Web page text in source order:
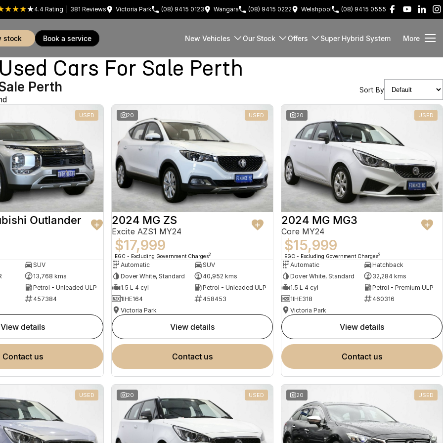
4.4 Rating 381 Reviews Victoria Park (08) 9415 0123 Wangara (08) 9415 0222 Welshpool (08) 9415 0555
stock book a service New Vehicles Our Stock Offers Super Hybrid System More
Cars For Sale Perth
Perth Sort By
USED
Outlander
SUV
13,768 kms
Petrol - Unleaded ULP
457384
view details
contact us
20 USED
2024 MG ZS
Excite AZS1 MY24
$17,999
EGC - Excluding Government Charges2
Automatic
SUV
Dover White, Standard
40,952 kms
1.5 L 4 cyl
Petrol - Unleaded ULP
1IHE164
458453
Victoria Park
view details
contact us
20 USED
2024 MG MG3
Core MY24
$15,999
EGC - Excluding Government Charges2
Automatic
Hatchback
Dover White, Standard
32,284 kms
1.5 L 4 cyl
Petrol - Premium ULP
1IHE318
460316
Victoria Park
view details
contact us
USED 20 USED 20 USED